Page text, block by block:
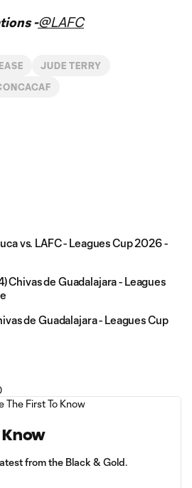
-@LAFC
JUDE TERRY
vs. LAFC - Leagues Cup 2026 -
Chivas de Guadalajara - Leagues
de Guadalajara - Leagues Cup
Know
from the Black & Gold.